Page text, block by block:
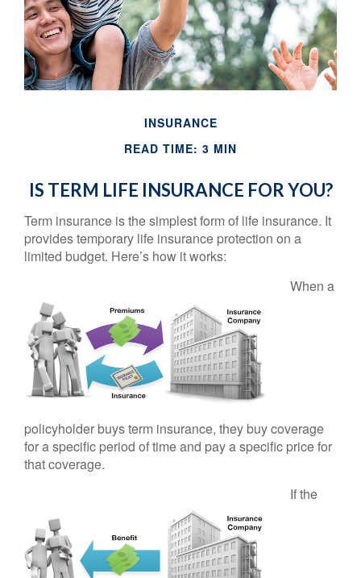
INSURANCE
READ TIME: 3 MIN
IS TERM LIFE INSURANCE FOR YOU?
Term insurance is the simplest form of life insurance. It
provides temporary life insurance protection on a
limited budget. Here’s how it works:
When a
policyholder buys term insurance, they buy coverage
for a specific period of time and pay a specific price for
that coverage.
If the